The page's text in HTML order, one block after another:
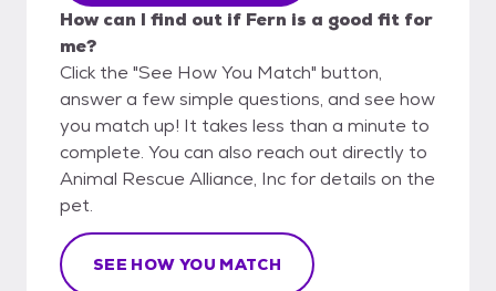
How can I find out if Fern is a good fit for
me?
Click the "See How You Match" button,
answer a few simple questions, and see how
you match up! It takes less than a minute to
complete. You can also reach out directly to
Animal Rescue Alliance, Inc for details on the
pet.
SEE HOW YOU MATCH